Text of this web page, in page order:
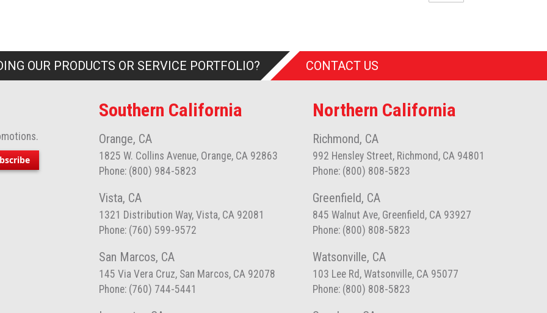
OUR PRODUCTS OR SERVICE PORTFOLIO? CONTACT US
Southern California
Orange, CA
1825 W. Collins Avenue, Orange, CA 92863
Phone: (800) 984-5823
Vista, CA
1321 Distribution Way, Vista, CA 92081
Phone: (760) 599-9572
San Marcos, CA
145 Via Vera Cruz, San Marcos, CA 92078
Phone: (760) 744-5441
Northern California
Richmond, CA
992 Hensley Street, Richmond, CA 94801
Phone: (800) 808-5823
Greenfield, CA
845 Walnut Ave, Greenfield, CA 93927
Phone: (800) 808-5823
Watsonville, CA
103 Lee Rd, Watsonville, CA 95077
Phone: (800) 808-5823